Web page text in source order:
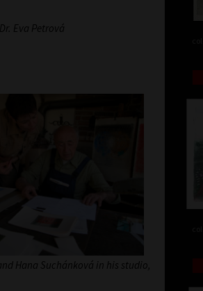
Eva Petrová
Hana Suchánková in his studio,